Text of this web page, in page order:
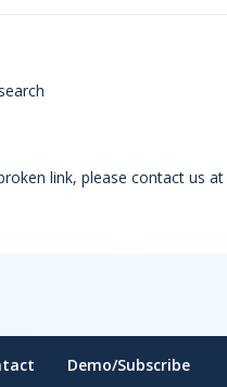
link, please contact us at
Demo/Subscribe